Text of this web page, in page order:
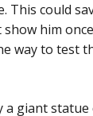
could
him
way to test
giant statue